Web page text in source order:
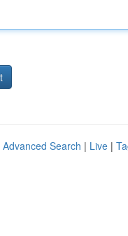
Advanced Search | Live |